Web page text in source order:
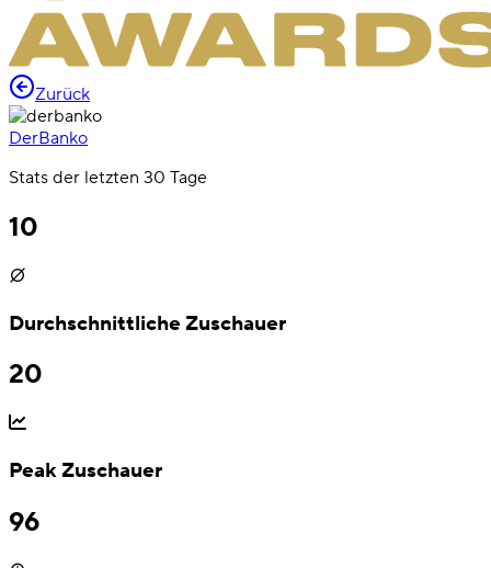
Zurück
DerBanko
Stats der letzten 30 Tage
10
Durchschnittliche Zuschauer
20
Peak Zuschauer
96